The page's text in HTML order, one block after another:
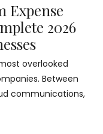
Expense
2026
overlooked
Between
communications,